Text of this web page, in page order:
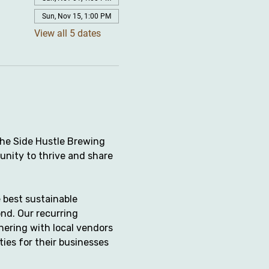
Sun, Nov 15, 1:00 PM
View all 5 dates
Side Hustle Brewing
to thrive and share
sustainable
Our recurring
with local vendors
for their businesses